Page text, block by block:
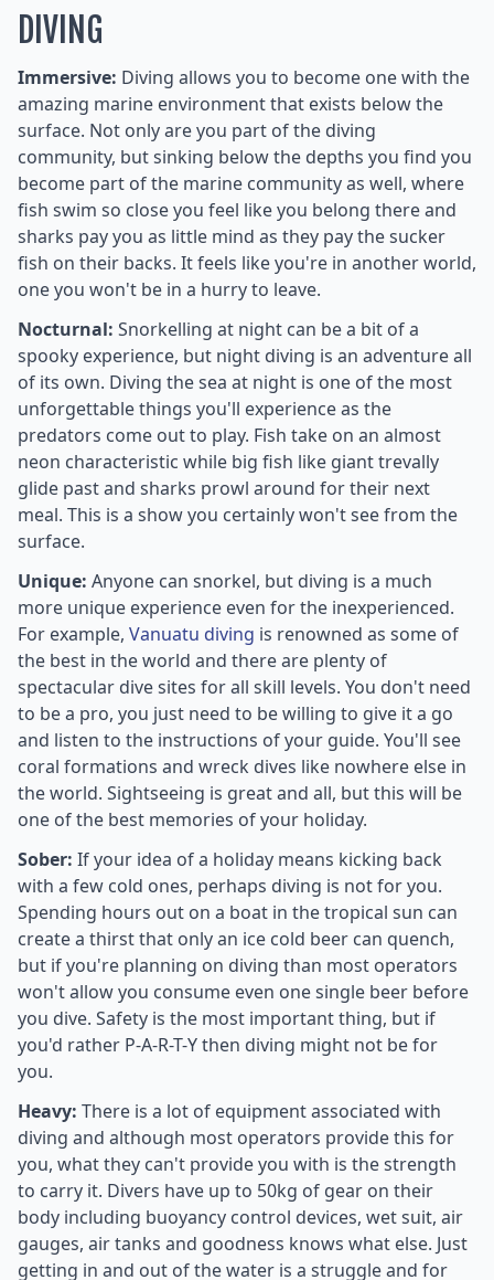
DIVING
Immersive: Diving allows you to become one with the
amazing marine environment that exists below the
surface. Not only are you part of the diving
community, but sinking below the depths you find you
become part of the marine community as well, where
fish swim so close you feel like you belong there and
sharks pay you as little mind as they pay the sucker
fish on their backs. It feels like you're in another world,
one you won't be in a hurry to leave.
Nocturnal: Snorkelling at night can be a bit of a
spooky experience, but night diving is an adventure all
of its own. Diving the sea at night is one of the most
unforgettable things you'll experience as the
predators come out to play. Fish take on an almost
neon characteristic while big fish like giant trevally
glide past and sharks prowl around for their next
meal. This is a show you certainly won't see from the
surface.
Unique: Anyone can snorkel, but diving is a much
more unique experience even for the inexperienced.
For example, Vanuatu diving is renowned as some of
the best in the world and there are plenty of
spectacular dive sites for all skill levels. You don't need
to be a pro, you just need to be willing to give it a go
and listen to the instructions of your guide. You'll see
coral formations and wreck dives like nowhere else in
the world. Sightseeing is great and all, but this will be
one of the best memories of your holiday.
Sober: If your idea of a holiday means kicking back
with a few cold ones, perhaps diving is not for you.
Spending hours out on a boat in the tropical sun can
create a thirst that only an ice cold beer can quench,
but if you're planning on diving than most operators
won't allow you consume even one single beer before
you dive. Safety is the most important thing, but if
you'd rather P-A-R-T-Y then diving might not be for
you.
Heavy: There is a lot of equipment associated with
diving and although most operators provide this for
you, what they can't provide you with is the strength
to carry it. Divers have up to 50kg of gear on their
body including buoyancy control devices, wet suit, air
gauges, air tanks and goodness knows what else. Just
getting in and out of the water is a struggle and for